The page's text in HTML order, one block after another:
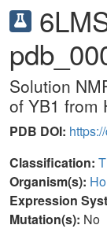
Solution
of YB1 from
PDB DOI:
Classification:
Organism(s):
Expression
Mutation(s): No